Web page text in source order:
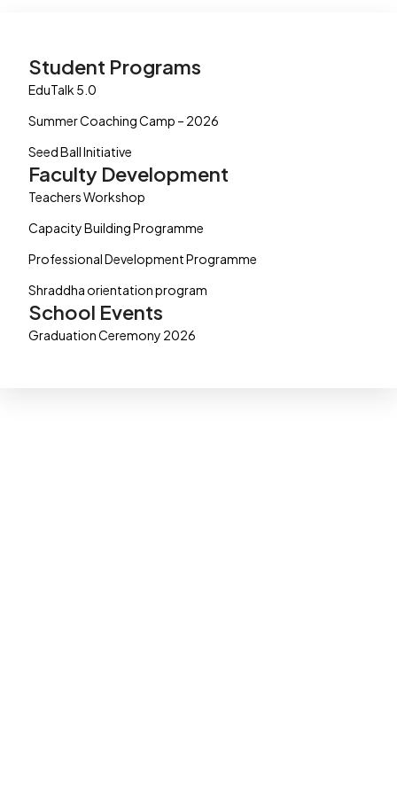
Student Programs
EduTalk 5.0
Summer Coaching Camp – 2026
Seed Ball Initiative
Faculty Development
Teachers Workshop
Capacity Building Programme
Professional Development Programme
Shraddha orientation program
School Events
Graduation Ceremony 2026